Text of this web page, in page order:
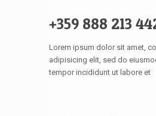
+359 888 213
Lorem ipsum dolor sit amet,
adipisicing elit, sed do
tempor incididunt ut labore et